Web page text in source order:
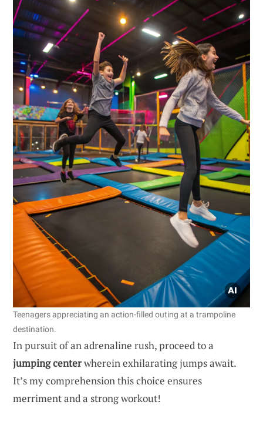
Teenagers appreciating an action-filled outing at a trampoline
destination.
In pursuit of an adrenaline rush, proceed to a
jumping centerwherein exhilarating jumps await.
It’s my comprehension this choice ensures
merriment and a strong workout!